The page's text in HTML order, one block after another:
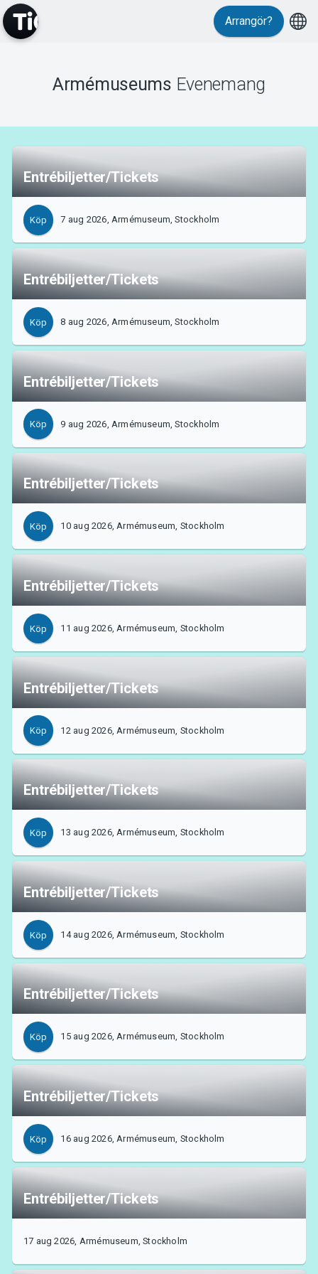
MyTickster
Support
Arrangör?
Armémuseums Evenemang
Entrébiljetter/Tickets
Köp 7 aug 2026, Armémuseum, Stockholm
Entrébiljetter/Tickets
Köp 8 aug 2026, Armémuseum, Stockholm
Entrébiljetter/Tickets
Köp 9 aug 2026, Armémuseum, Stockholm
Entrébiljetter/Tickets
Köp 10 aug 2026, Armémuseum, Stockholm
Entrébiljetter/Tickets
Köp 11 aug 2026, Armémuseum, Stockholm
Entrébiljetter/Tickets
Köp 12 aug 2026, Armémuseum, Stockholm
Entrébiljetter/Tickets
Köp 13 aug 2026, Armémuseum, Stockholm
Entrébiljetter/Tickets
Köp 14 aug 2026, Armémuseum, Stockholm
Entrébiljetter/Tickets
Köp 15 aug 2026, Armémuseum, Stockholm
Entrébiljetter/Tickets
Köp 16 aug 2026, Armémuseum, Stockholm
Entrébiljetter/Tickets
17 aug 2026, Armémuseum, Stockholm